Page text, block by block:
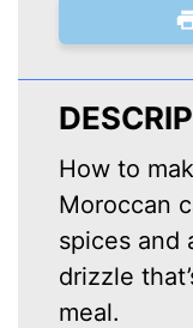
How to
Moroccan
spices and
drizzle
meal.